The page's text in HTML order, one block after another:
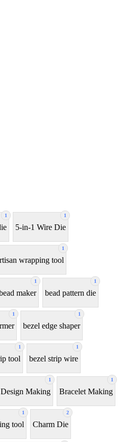
1 1
5-in-1 Wire Die
1
wrapping tool
1
maker
1
bead pattern die
1 1
bezel edge shaper
1
tool
1
bezel strip wire
1
Making
1
Bracelet Making
1
tool
2
Charm Die